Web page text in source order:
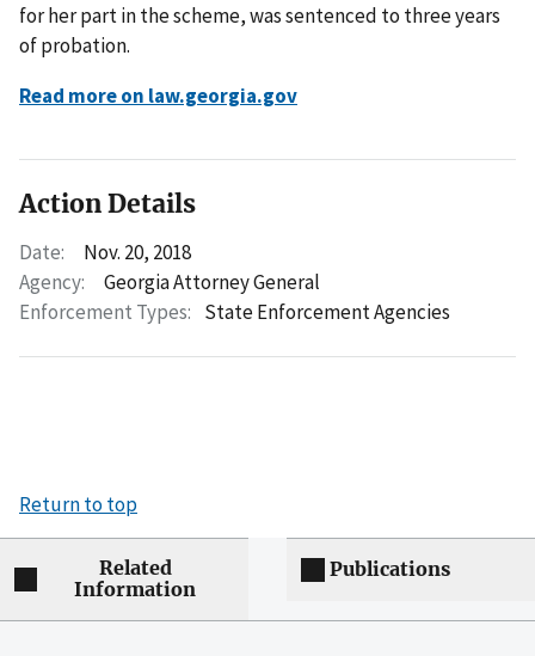
for her part in the scheme, was sentenced to three years
of probation.
Read more on law.georgia.gov
Action Details
Date:
Nov. 20, 2018
Agency:
Georgia Attorney General
Enforcement Types: State Enforcement Agencies
Return to top
Related
Information
Publications